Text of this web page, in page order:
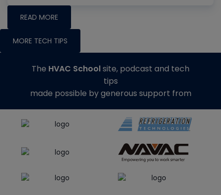
READ MORE
MORE TECH TIPS
The HVAC Schoolsite, podcast and tech
tips
made possible by generous support from